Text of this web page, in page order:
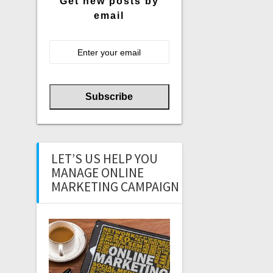
email
LET’S US HELP YOU
MANAGE ONLINE
MARKETING CAMPAIGN